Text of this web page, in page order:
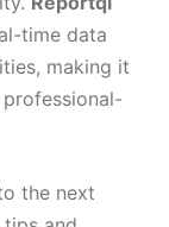
time data
making it
the next